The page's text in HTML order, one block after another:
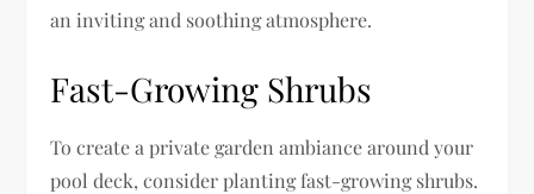
an inviting and soothing atmosphere.
Fast-Growing Shrubs
To create a private garden ambiance around your
pool deck, consider planting fast-growing shrubs.